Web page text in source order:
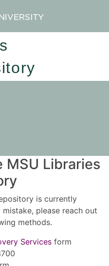
MSU Libraries
is currently
please reach out
methods.
Services form